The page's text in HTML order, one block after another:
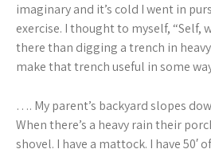
imaginary and it’s cold I went in
exercise. I thought to myself, “Self,
there than digging a trench in heavy
make that trench useful in some
…. My parent’s backyard slopes
When there’s a heavy rain their
shovel. I have a mattock. I have 50′